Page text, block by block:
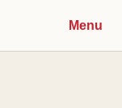
Menu